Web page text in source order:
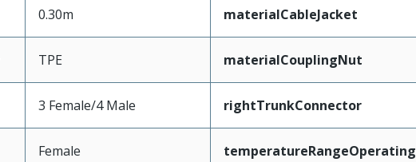
0.30m materialCableJacket
TPE materialCouplingNut
3 Female/4 Male rightTrunkConnector
Female temperatureRangeOperating